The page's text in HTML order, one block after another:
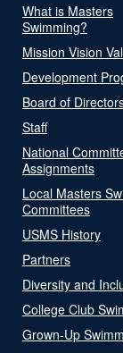
What is Masters
Swimming?
Mission Vision
Development
Board of
Staff
National
Assignments
Local Masters
Committees
USMS History
Partners
Diversity and
College Club
Grown-Up